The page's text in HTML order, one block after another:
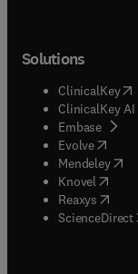
Solutions
ClinicalKey(
ClinicalKey AI
Embase(
Evolve(opens
Mendeley(
Knovel (opens
Reaxys (opens
ScienceDirect(